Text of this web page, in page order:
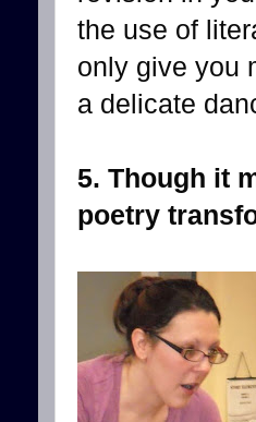
the use of
only give you
a delicate
5. Though it
poetry